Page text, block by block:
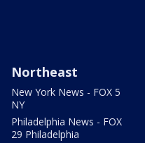
Northeast
New York News - FOX 5
NY
Philadelphia News - FOX
29 Philadelphia